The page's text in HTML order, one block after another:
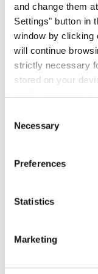
and change them
Settings" button in
window by clicking
will continue
strictly necessary
stored on your
Selection
Necessary
Preferences
Statistics
Marketing
Via per
Plan your
hotel
restaurant Where
holiday_village